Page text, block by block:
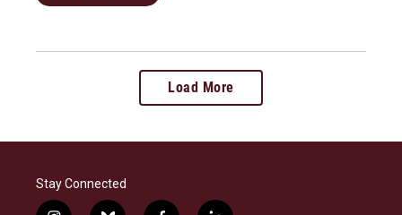
Load More
Stay Connected